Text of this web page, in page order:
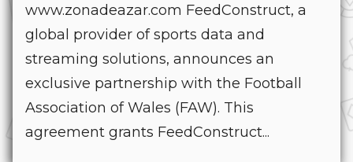
www.zonadeazar.com FeedConstruct, a
global provider of sports data and
streaming solutions, announces an
exclusive partnership with the Football
Association of Wales (FAW). This
agreement grants FeedConstruct...